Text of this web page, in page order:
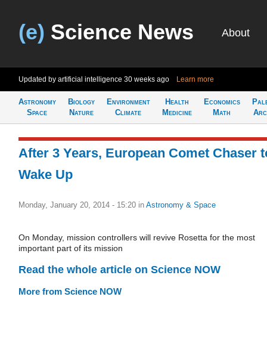
(e) Science News About
Updated by artificial intelligence 30 weeks ago Learn more
Astronomy
Space
Biology
Nature
Environment
Climate
Health
Medicine
Economics
Math
After 3 Years, European Comet Chaser
Wake Up
Monday, January 20, 2014 - 15:20 in Astronomy & Space
On Monday, mission controllers will revive Rosetta for the most
important part of its mission
Read the whole article on Science NOW
More from Science NOW